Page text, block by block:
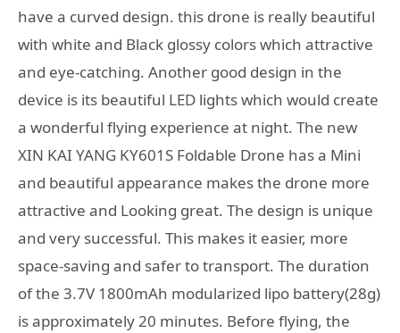
have a curved design. this drone is really beautiful
with white and Black glossy colors which attractive
and eye-catching. Another good design in the
device is its beautiful LED lights which would create
a wonderful flying experience at night. The new
XIN KAI YANG KY601S Foldable Drone has a Mini
and beautiful appearance makes the drone more
attractive and Looking great. The design is unique
and very successful. This makes it easier, more
space-saving and safer to transport. The duration
of the 3.7V 1800mAh modularized lipo battery(28g)
is approximately 20 minutes. Before flying, the